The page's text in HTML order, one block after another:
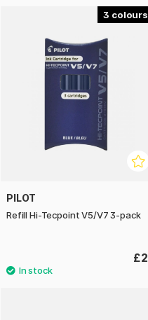
3
PILOT
Refill Hi-Tecpoint V5/V7 3-pack
£2